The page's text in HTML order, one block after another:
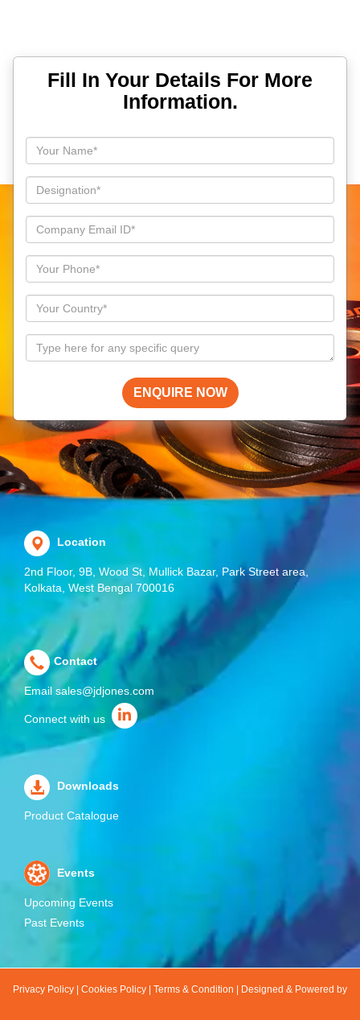
Fill In Your Details For More
Information.
ENQUIRE NOW
Location
2nd Floor, 9B, Wood St, Mullick Bazar, Park Street area,
Kolkata, West Bengal 700016
Contact
Email sales@jdjones.com
Connect with us
Downloads
Product Catalogue
Events
Upcoming Events
Past Events
Privacy Policy Cookies Policy Terms & Condition Designed & Powered by